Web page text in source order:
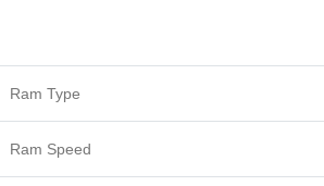
Ram Type
Ram Speed